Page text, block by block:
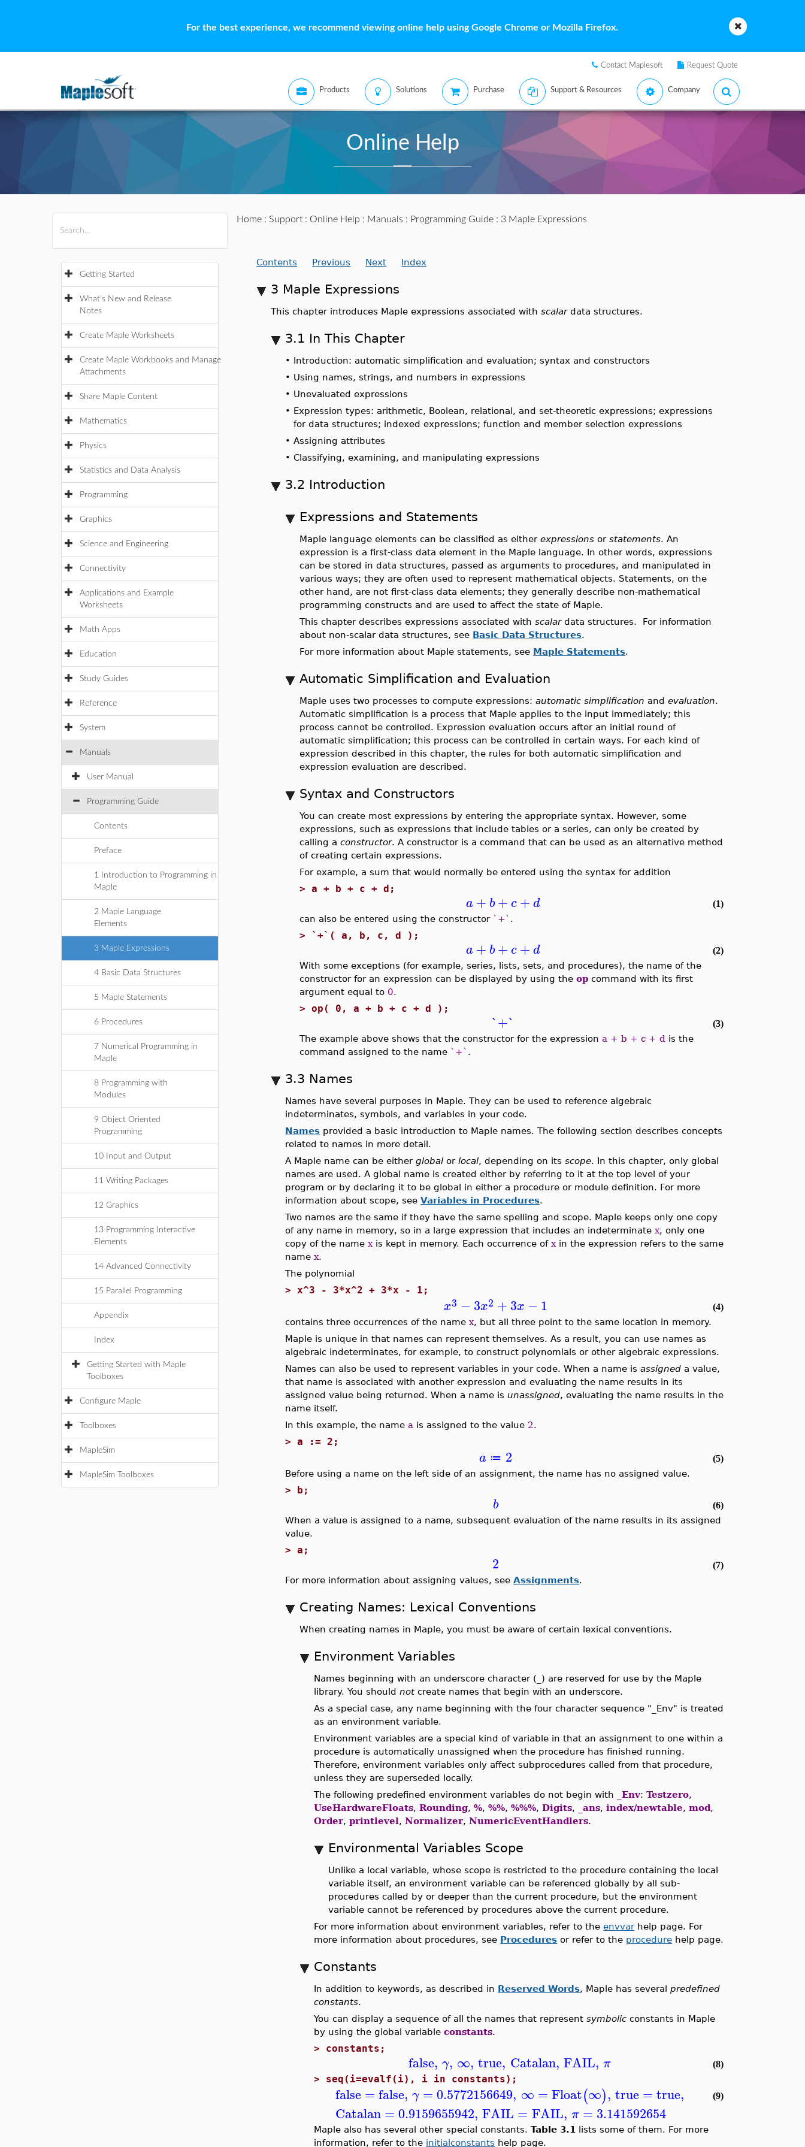
For the best experience, we recommend viewing online help using Google Chrome or Mozilla Firefox.
Contact Maplesoft Request Quote
Products Solutions Purchase Support & Resources Company
Online Help
Getting Started
What's New and Release
Notes
Create Maple Worksheets
Create Maple Workbooks and Manage
Attachments
Share Maple Content
Mathematics
Physics
Statistics and Data Analysis
Programming
Graphics
Science and Engineering
Connectivity
Applications and Example
Worksheets
Math Apps
Education
Study Guides
Reference
System
Manuals
User Manual
Programming Guide
Contents
Preface
1 Introduction to Programming in
Maple
2 Maple Language
Elements
3 Maple Expressions
4 Basic Data Structures
5 Maple Statements
6 Procedures
7 Numerical Programming in
Maple
8 Programming with
Modules
9 Object Oriented
Programming
10 Input and Output
11 Writing Packages
12 Graphics
13 Programming Interactive
Elements
14 Advanced Connectivity
15 Parallel Programming
Appendix
Index
Getting Started with Maple
Toolboxes
Configure Maple
Toolboxes
MapleSim
MapleSim Toolboxes
Home: Support: Online Help : Manuals : Programming Guide: 3 Maple Expressions
Contents Previous Next Index
3 Maple Expressions
This chapter introduces Maple expressions associated withscalardata structures.
3.1 In This Chapter
• Introduction: automatic simplification and evaluation; syntax and constructors
• Using names, strings, and numbers in expressions
• Unevaluated expressions
• Expression types: arithmetic, Boolean, relational, and set-theoretic expressions; expressions
for data structures; indexed expressions; function and member selection expressions
•Assigning attributes
•Classifying, examining, and manipulating expressions
3.2 Introduction
Expressions and Statements
Maple language elements can be classified as eitherexpressions orstatements. An
expression is a first-class data element in the Maple language. In other words, expressions
can be stored in data structures, passed as arguments to procedures, and manipulated in
various ways; they are often used to represent mathematical objects. Statements, on the
other hand, are not first-class data elements; they generally describe non-mathematical
programming constructs and are used to affect the state of Maple.
This chapter describes expressions associated withscalardata structures. For information
about non-scalar data structures, see Basic Data Structures.
For more information about Maple statements, see Maple Statements.
Automatic Simplification and Evaluation
Maple uses two processes to compute expressions:automatic simplification andevaluation.
Automatic simplification is a process that Maple applies to the input immediately; this
process cannot be controlled. Expression evaluation occurs after an initial round of
automatic simplification; this process can be controlled in certain ways. For each kind of
expression described in this chapter, the rules for both automatic simplification and
expression evaluation are described.
Syntax and Constructors
You can create most expressions by entering the appropriate syntax. However, some
expressions, such as expressions that include tables or a series, can only be created by
calling aconstructor. A constructor is a command that can be used as an alternative method
of creating certain expressions.
For example, a sum that would normally be entered using the syntax for addition
>a + b + c + d;
a + b+c+d
(1)
can also be entered using the constructor `+` .
> `+`( a, b, c, d );
a + b+c+d
(2)
With some exceptions (for example, series, lists, sets, and procedures), the name of the
constructor for an expression can be displayed by using theop command with its first
argument equal to 0.
>op( 0, a + b + c + d );
`+`
(3)
The example above shows that the constructor for the expressiona + b + c + d is the
command assigned to the name `+` .
3.3 Names
Names have several purposes in Maple. They can be used to reference algebraic
indeterminates, symbols, and variables in your code.
Names provided a basic introduction to Maple names. The following section describes concepts
related to names in more detail.
A Maple name can be eitherglobal orlocal, depending on itsscope. In this chapter, only global
names are used. A global name is created either by referring to it at the top level of your
program or by declaring it to be global in either a procedure or module definition. For more
information about scope, seeVariables in Procedures.
Two names are the same if they have the same spelling and scope. Maple keeps only one copy
of any name in memory, so in a large expression that includes an indeterminatex, only one
copy of the namex is kept in memory. Each occurrence ofx in the expression refers to the same
namex.
The polynomial
>x^3 - 3*x^2 + 3*x - 1;
x3 −3x2 +3x −1
(4)
contains three occurrences of the namex, but all three point to the same location in memory.
Maple is unique in that names can represent themselves. As a result, you can use names as
algebraic indeterminates, for example, to construct polynomials or other algebraic expressions.
Names can also be used to represent variables in your code. When a name isassigned a value,
that name is associated with another expression and evaluating the name results in its
assigned value being returned. When a name isunassigned, evaluating the name results in the
name itself.
In this example, the namea is assigned to the value 2.
>a := 2;
a ≔ 2
(5)
Before using a name on the left side of an assignment, the name has no assigned value.
> b;
b
(6)
When a value is assigned to a name, subsequent evaluation of the name results in its assigned
value.
>a;
2
(7)
For more information about assigning values, seeAssignments.
Creating Names: Lexical Conventions
When creating names in Maple, you must be aware of certain lexical conventions.
Environment Variables
Names beginning with an underscore character (_) are reserved for use by the Maple
library. You shouldnotcreate names that begin with an underscore.
As a special case, any name beginning with the four character sequence "_Env" is treated
as an environment variable.
Environment variables are a special kind of variable in that an assignment to one within a
procedure is automatically unassigned when the procedure has finished running.
Therefore, environment variables only affect subprocedures called from that procedure,
unless they are superseded locally.
The following predefined environment variables do not begin with
_Env:Testzero,
UseHardwareFloats,Rounding,%,%%,%%%,Digits, _ans,index/newtable,mod,
Order,printlevel,Normalizer,NumericEventHandlers.
Environmental Variables Scope
Unlike a local variable, whose scope is restricted to the procedure containing the local
variable itself, an environment variable can be referenced globally by all sub-
procedures called by or deeper than the current procedure, but the environment
variable cannot be referenced by procedures above the current procedure.
For more information about environment variables, refer to theenvvarhelp page. For
more information about procedures, see Procedures or refer to the procedure help page.
Constants
In addition to keywords, as described in Reserved Words, Maple has severalpredefined
constants.
You can display a sequence of all the names that representsymbolic constants in Maple
by using the global variableconstants.
> constants;
false, γ, ∞, true, Catalan, FAIL, π (8)
> seq(i=evalf(i), i in constants);
false =false, γ = 0.5772156649, ∞ =Float(∞), true = true,
Catalan =0.9159655942, FAIL = FAIL, π = 3.141592654
(9)
Maple also has several other special constants.Table 3.1 lists some of them. For more
information, refer to the initialconstants help page.